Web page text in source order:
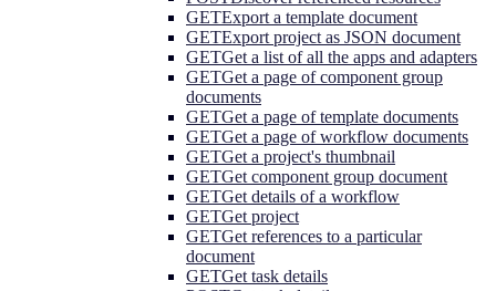
GETExport a template document
GETExport project as JSON document
GETGet a list of all the apps and adapters
GETGet a page of component group
documents
GETGet a page of template documents
GETGet a page of workflow documents
GETGet a project's thumbnail
GETGet component group document
GETGet details of a workflow
GETGet project
GETGet references to a particular
document
GETGet task details